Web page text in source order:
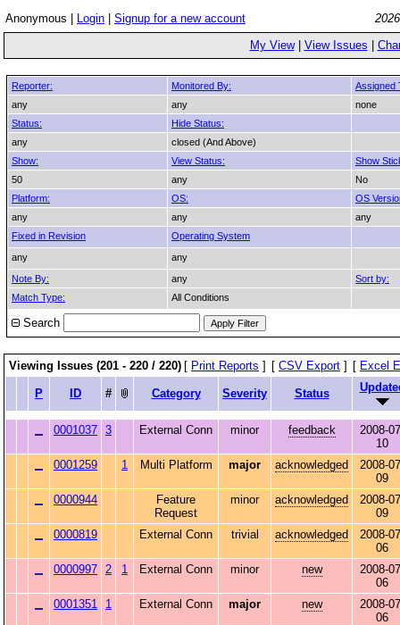
Anonymous | Login Signup for a new account
My View| View Issues
Reporter: Monitored By:
Assigned
any
any
none
Status:
Hide Status:
any
closed (And Above)
Show:
View Status:
Show
50
any
No
Platform:
OS:
OS
any
any
any
Fixed in Revision
Operating System
any
any
Note By:
any
Sort by:
Match Type:
All Conditions
Search
Viewing Issues (201 - 220 / 220) [ Print Reports ] [ CSV Export ] [ Excel
P ID # Category Severity Status
0001037 3 External Conn minor feedback
2008-
10
0001259
1 Multi Platform major acknowledged
2008-
09
0000944
Feature
Request
minor acknowledged
2008-
09
0000819
External Conn trivial acknowledged
2008-
06
0000997 2 1 External Conn minor new
2008-
06
0001351
1 External Conn major new
2008-
06